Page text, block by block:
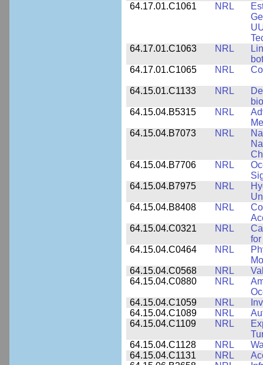
64.17.01.C1061 NRL
64.17.01.C1063
NRL
64.17.01.C1065
NRL
64.15.01.C1133 NRL
64.15.04.B5315
NRL
64.15.04.B7073
NRL
64.15.04.B7706
NRL
64.15.04.B7975
NRL
64.15.04.B8408
NRL
64.15.04.C0321
NRL
64.15.04.C0464
NRL
64.15.04.C0568
NRL
64.15.04.C0880
NRL
64.15.04.C1059
NRL
64.15.04.C1089
NRL
64.15.04.C1109
NRL
64.15.04.C1128
NRL
64.15.04.C1131
NRL